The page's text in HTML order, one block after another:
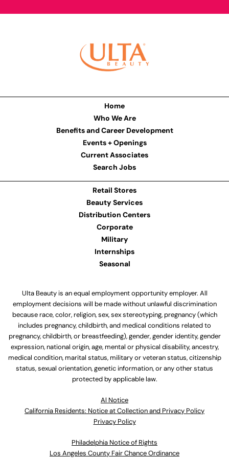
Home
Who We Are
Benefits and Career Development
Events + Openings
Current Associates
Search Jobs
Retail Stores
Beauty Services
Distribution Centers
Corporate
Military
Internships
Seasonal
Ulta Beauty is an equal employment opportunity employer. All
employment decisions will be made without unlawful discrimination
because race, color, religion, sex, sex stereotyping, pregnancy (which
includes pregnancy, childbirth, and medical conditions related to
pregnancy, childbirth, or breastfeeding), gender, gender identity, gender
expression, national origin, age, mental or physical disability, ancestry,
medical condition, marital status, military or veteran status, citizenship
status, sexual orientation, genetic information, or any other status
protected by applicable law.
Al Notice
California Residents: Notice at Collection and Privacy Policy
Privacy Policy
Philadelphia Notice of Rights
Los Angeles County Fair Chance Ordinance